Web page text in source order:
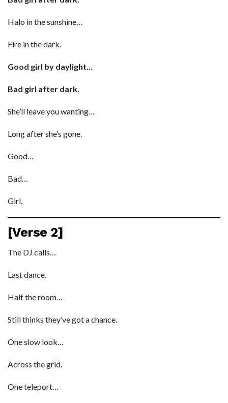
Halo in the sunshine…
Fire in the dark.
Good girl by daylight…
Bad girl after dark.
She’ll leave you wanting…
Long after she’s gone.
Good…
Bad…
Girl.
[Verse 2]
The DJ calls…
Last dance.
Half the room…
Still thinks they’ve got a chance.
One slow look…
Across the grid.
One teleport…